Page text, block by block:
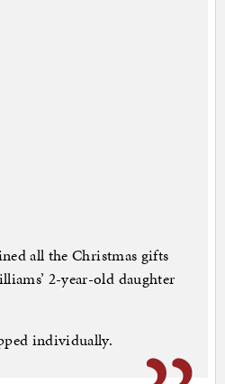
all the Christmas gifts
2-year-old daughter
individually.